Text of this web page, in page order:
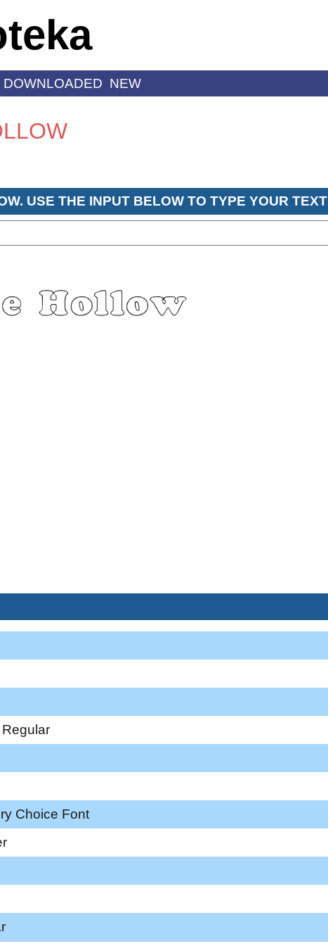
DOWNLOADED NEW
USE THE INPUT BELOW TO TYPE YOUR TEXT
Choice Font